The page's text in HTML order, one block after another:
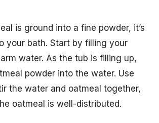
is ground into a fine powder, it’s
your bath. Start by filling your
water. As the tub is filling up,
powder into the water. Use
the water and oatmeal together,
oatmeal is well-distributed.